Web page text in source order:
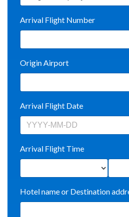
Arrival Flight Number
Origin Airport
Arrival Flight Date
Arrival Flight Time
Hotel name or Destination